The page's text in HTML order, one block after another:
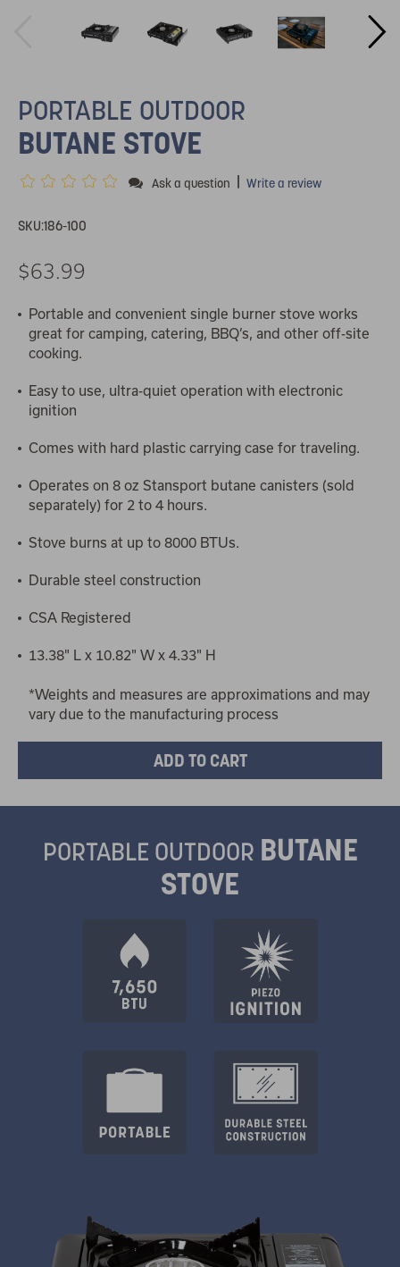
PORTABLE OUTDOOR
BUTANE STOVE
Ask a question | Write a review
SKU:186-100
$63.99
Portable and convenient single burner stove works
great for camping, catering, BBQ’s, and other off-site
cooking.
Easy to use, ultra-quiet operation with electronic
ignition
Comes with hard plastic carrying case for traveling.
Operates on 8 oz Stansport butane canisters (sold
separately) for 2 to 4 hours.
Stove burns at up to 8000 BTUs.
Durable steel construction
CSA Registered
13.38" L x 10.82" W x 4.33" H
*Weights and measures are approximations and may
vary due to the manufacturing process
PORTABLE OUTDOOR BUTANE
STOVE